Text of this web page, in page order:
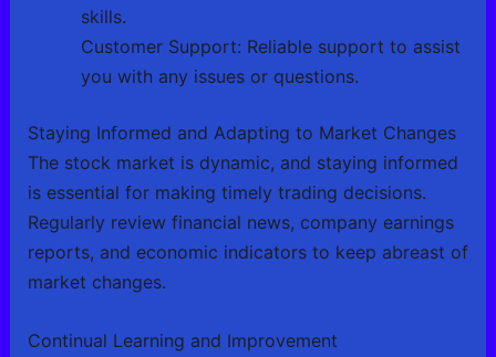
skills.
Customer Support: Reliable support to assist
you with any issues or questions.
Staying Informed and Adapting to Market Changes
The stock market is dynamic, and staying informed
is essential for making timely trading decisions.
Regularly review financial news, company earnings
reports, and economic indicators to keep abreast of
market changes.
Continual Learning and Improvement